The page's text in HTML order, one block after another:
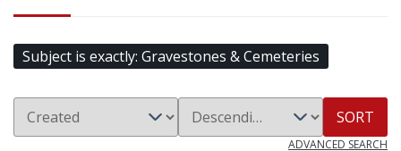
Subject is exactly Gravestones & Cemeteries
SORT
ADVANCED SEARCH